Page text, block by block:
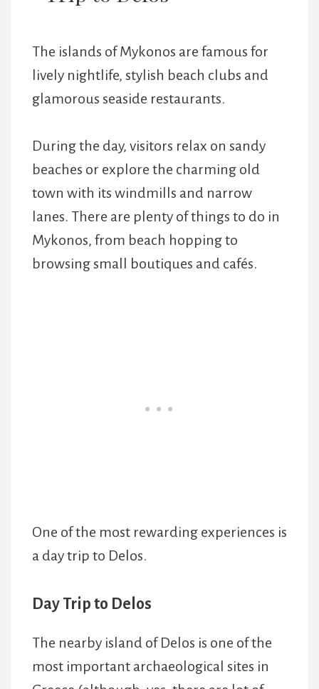
The islands of Mykonos are famous for
lively nightlife, stylish beach clubs and
glamorous seaside restaurants.
During the day, visitors relax on sandy
beaches or explore the charming old
town with its windmills and narrow
lanes. There are plenty of things to do in
Mykonos, from beach hopping to
browsing small boutiques and cafés.
One of the most rewarding experiences is
a day trip to Delos.
Day Trip to Delos
The nearby island of Delos is one of the
most important archaeological sites in